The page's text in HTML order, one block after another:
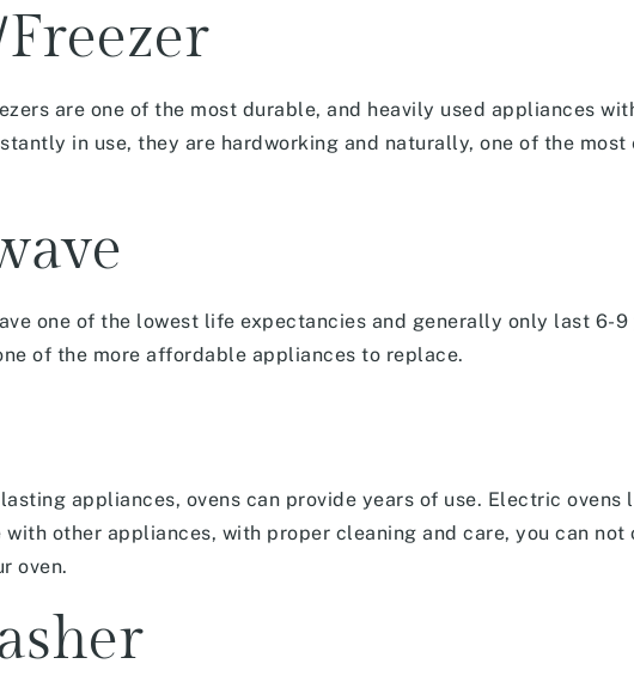
are one of the most durable, and heavily used appliances
in use, they are hardworking and naturally, one of the
one of the lowest life expectancies and generally only last
of the more affordable appliances to replace.
appliances, ovens can provide years of use. Electric
with other appliances, with proper cleaning and care, you can
oven.